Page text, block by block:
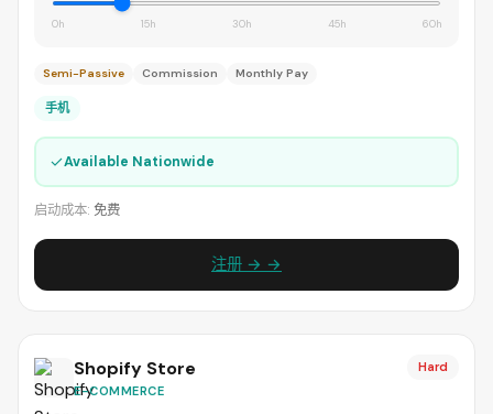
0h 15h 30h 45h 60h
Semi-Passive Commission Monthly Pay
手机
✓Available Nationwide
启动成本: 免费
注册 → →
Shopify Store
E-COMMERCE
Hard